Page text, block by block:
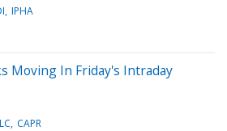
IPHA
Moving In Friday's Intraday
CAPR